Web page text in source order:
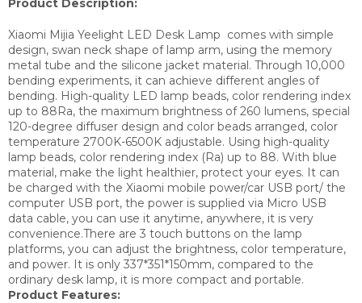
Product Description:
Xiaomi Mijia Yeelight LED Desk Lamp comes with simple
design, swan neck shape of lamp arm, using the memory
metal tube and the silicone jacket material. Through 10,000
bending experiments, it can achieve different angles of
bending. High-quality LED lamp beads, color rendering index
up to 88Ra, the maximum brightness of 260 lumens, special
120-degree diffuser design and color beads arranged, color
temperature 2700K-6500K adjustable. Using high-quality
lamp beads, color rendering index (Ra) up to 88. With blue
material, make the light healthier, protect your eyes. It can
be charged with the Xiaomi mobile power/car USB port/ the
computer USB port, the power is supplied via Micro USB
data cable, you can use it anytime, anywhere, it is very
convenience.There are 3 touch buttons on the lamp
platforms, you can adjust the brightness, color temperature,
and power. It is only 337*351*150mm, compared to the
ordinary desk lamp, it is more compact and portable.
Product Features: